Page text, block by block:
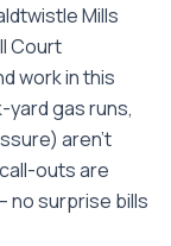
Mills
Court
work in this
yard gas runs,
aren't
outs are
no surprise bills